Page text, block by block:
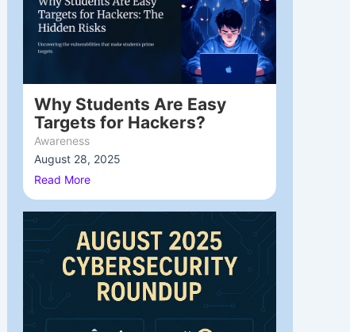
Why Students Are Easy
Targets for Hackers?
Awareness
August 28, 2025
Read More